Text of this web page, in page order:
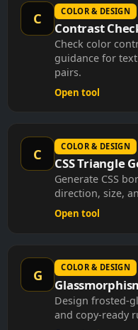
C COLOR & DESIGN
Contrast
Check color
guidance for
pairs.
Open tool
C COLOR & DESIGN
CSS Triangle
Generate CSS
direction, size,
Open tool
G COLOR & DESIGN
Design frosted-
and copy-ready